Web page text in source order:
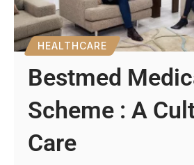
HEALTHCARE
Bestmed
Scheme : A
Care